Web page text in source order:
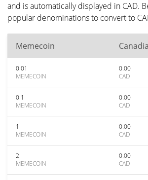
and is automatically displayed in CAD.
popular denominations to convert to
Memecoin
0.01
MEMECOIN
0.00
CAD
0.1
MEMECOIN
0.00
CAD
1
MEMECOIN
0.00
CAD
2
MEMECOIN
0.00
CAD